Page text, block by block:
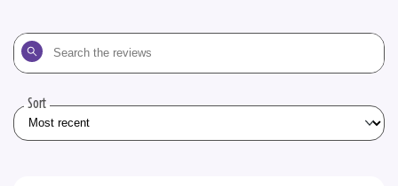
Search
the
Sort